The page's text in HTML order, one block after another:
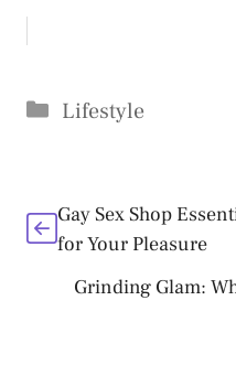
Categories
Lifestyle
Gay Sex Shop
for Your Pleasure
Grinding Glam: